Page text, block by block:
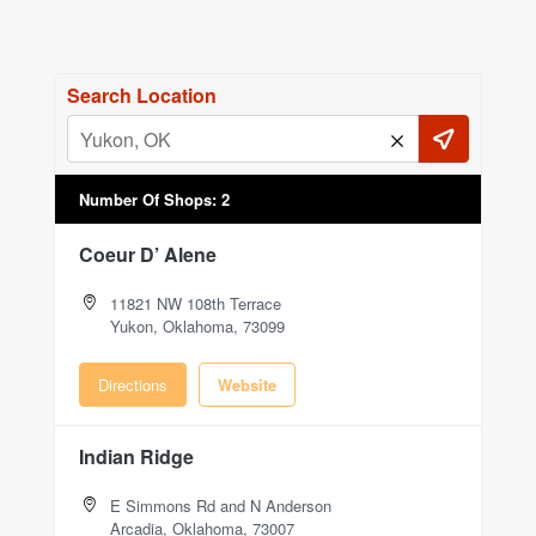
Search Location
Number Of Shops: 2
Coeur D’ Alene
11821 NW 108th Terrace
Yukon, Oklahoma, 73099
Directions Website
Indian Ridge
E Simmons Rd and N Anderson
Arcadia, Oklahoma, 73007